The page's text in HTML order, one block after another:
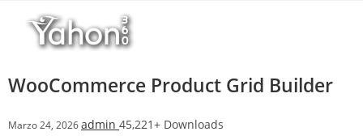
contenuto
WooCommerce Product Grid Builder
Marzo 24, 2026admin 45,221+ Downloads